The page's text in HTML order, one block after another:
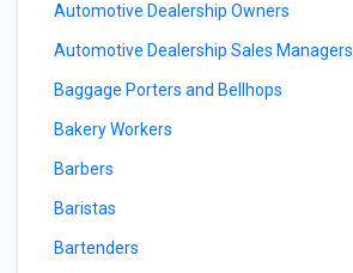
Automotive Dealership Owners
Automotive Dealership Sales Managers
Baggage Porters and Bellhops
Bakery Workers
Barbers
Baristas
Bartenders